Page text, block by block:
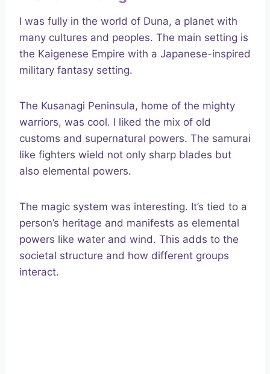
I was fully in the world of Duna, a planet with
many cultures and peoples. The main setting is
the Kaigenese Empire with a Japanese-inspired
military fantasy setting.
The Kusanagi Peninsula, home of the mighty
warriors, was cool. I liked the mix of old
customs and supernatural powers. The samurai
like fighters wield not only sharp blades but
also elemental powers.
The magic system was interesting. It’s tied to a
person’s heritage and manifests as elemental
powers like water and wind. This adds to the
societal structure and how different groups
interact.